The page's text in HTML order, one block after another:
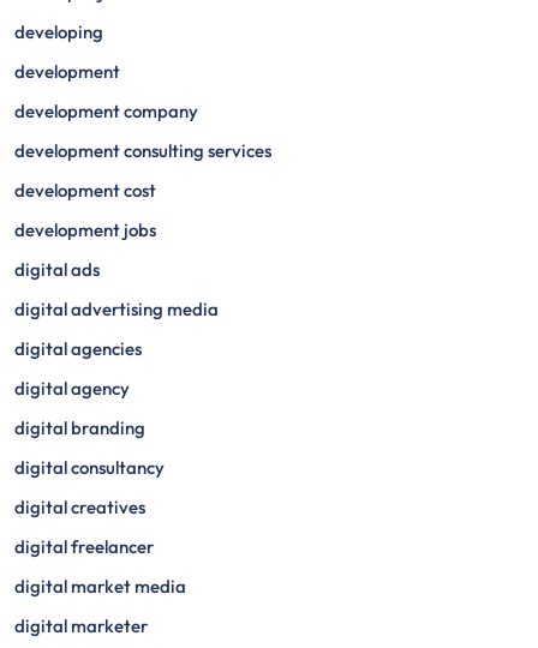
developing
development
development company
development consulting services
development cost
development jobs
digital ads
digital advertising media
digital agencies
digital agency
digital branding
digital consultancy
digital creatives
digital freelancer
digital market media
digital marketer